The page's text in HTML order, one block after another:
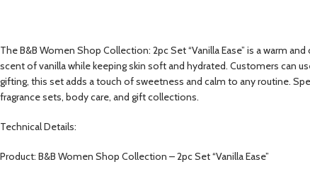
The B&B Women Shop Collection: 2pc Set “Vanilla Ease” is a warm
scent of vanilla while keeping skin soft and hydrated. Customers can
gifting, this set adds a touch of sweetness and calm to any routine.
fragrance sets, body care, and gift collections.
Technical Details:
Product: B&B Women Shop Collection – 2pc Set “Vanilla Ease”